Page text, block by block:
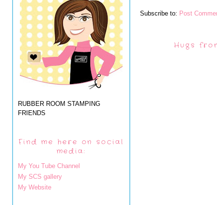
RUBBER ROOM STAMPING
FRIENDS
Find me here on social
media:
My You Tube Channel
My SCS gallery
My Website
Subscribe to: Post
Hugs